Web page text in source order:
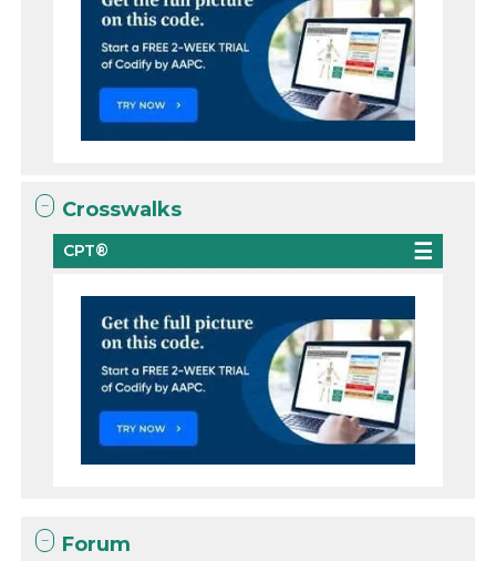
Crosswalks
CPT®
Forum